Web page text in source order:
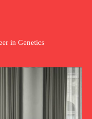
in Genetics